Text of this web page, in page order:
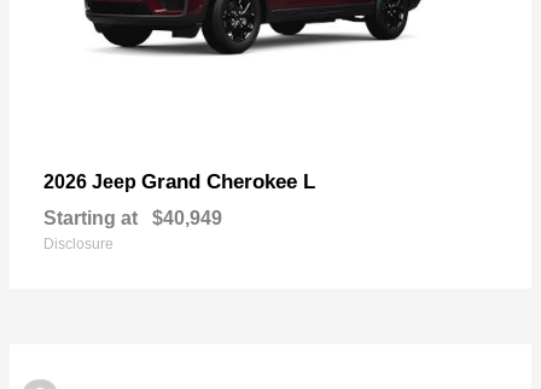
2026 Jeep Grand Cherokee L
Starting at $40,949
Disclosure